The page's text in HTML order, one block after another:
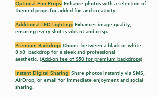
Optional Fun Props: Enhance photos with a selection of
themed props for added fun and creativity.
Additional LED Lighting: Enhances image quality,
ensuring every shot is vibrant and crisp.
Premium Backdrop: Choose between a black or white
8'x8' backdrop for a sleek and professional
aesthetic. (Add-on fee of $50 for premium backdrops)
Instant Digital Sharing: Share photos instantly via SMS,
AirDrop, or email for immediate enjoyment and social
sharing.